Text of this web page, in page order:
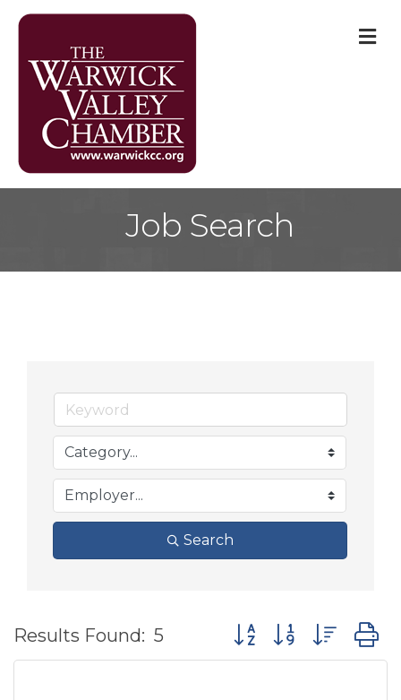
Job Search
Search
Results Found: 5 Button group with